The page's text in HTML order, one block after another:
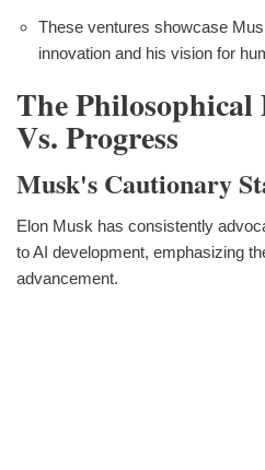
These ventures showcase
innovation and his vision for
The Philosophical
Vs. Progress
Musk's Cautionary
Elon Musk has consistently
to AI development, emphasizing
advancement.